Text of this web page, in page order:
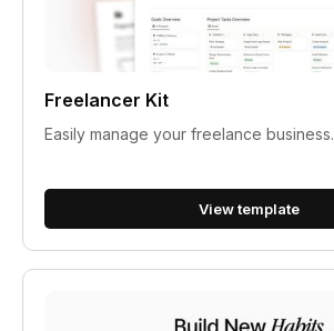
Freelancer Kit
Easily manage your freelance business.
View template